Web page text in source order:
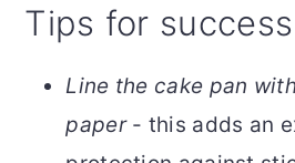
Tips for success
Line the cake pan
paper- this adds an